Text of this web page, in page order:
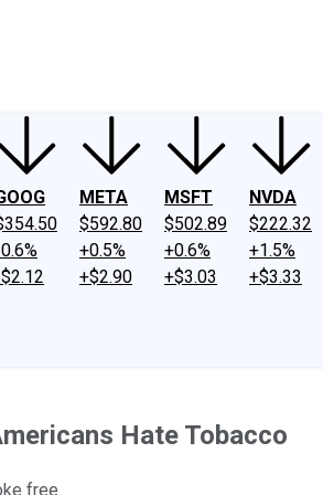
META
$592.80
+0.5%
+$2.90
MSFT
$502.89
+0.6%
+$3.03
NVDA
$222.32
+1.5%
+$3.33
Hate Tobacco
free.